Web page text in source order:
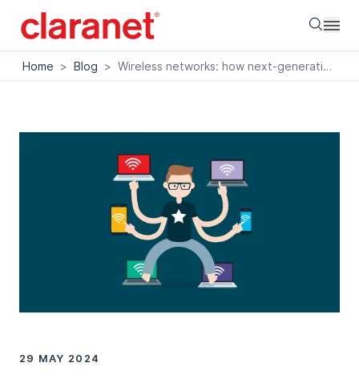
Home > Blog > Wireless networks: how next-generation Wi-Fi can transform business performance
29 MAY 2024